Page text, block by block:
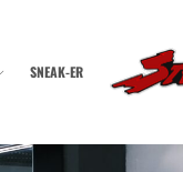
SNEAK-ER